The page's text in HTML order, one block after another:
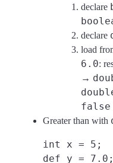
declare
declare
load
6.0:
→
false
Greater than with
int x = 5;
def y = 7.0;